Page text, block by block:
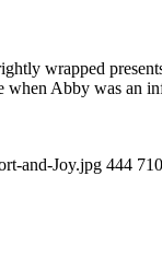
wrapped
Abby was an
and-Joy.jpg 444 710